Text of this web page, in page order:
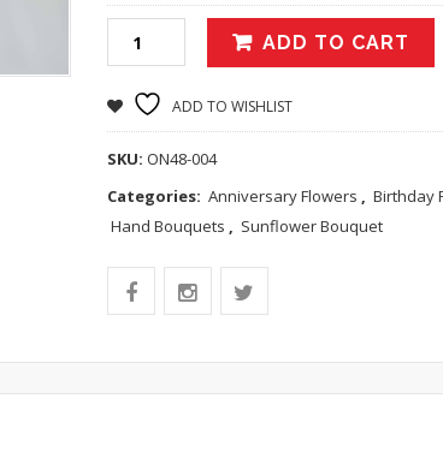
ADD TO CART
ADD TO WISHLIST
SKU: ON48-004
Categories: Anniversary Flowers , Birthday
Hand Bouquets , Sunflower Bouquet